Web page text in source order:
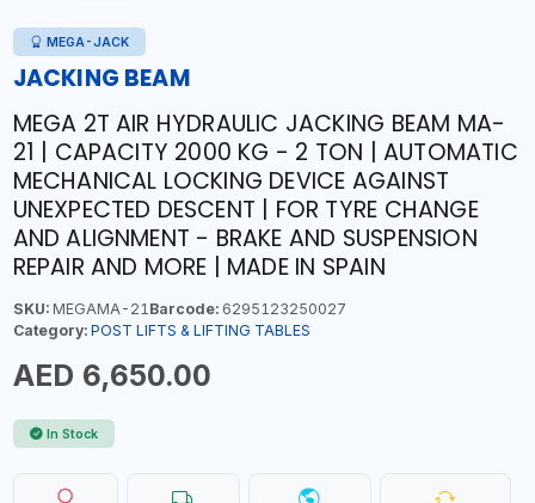
MEGA-JACK
JACKING BEAM
MEGA 2T AIR HYDRAULIC JACKING BEAM MA-
21 | CAPACITY 2000 KG - 2 TON | AUTOMATIC
MECHANICAL LOCKING DEVICE AGAINST
UNEXPECTED DESCENT | FOR TYRE CHANGE
AND ALIGNMENT - BRAKE AND SUSPENSION
REPAIR AND MORE | MADE IN SPAIN
SKU:MEGAMA-21Barcode:6295123250027
Category: POST LIFTS & LIFTING TABLES
AED 6,650.00
In Stock